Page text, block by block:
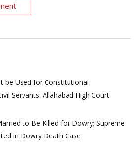
be Used for Constitutional
Servants: Allahabad High Court
to Be Killed for Dowry; Supreme
in Dowry Death Case